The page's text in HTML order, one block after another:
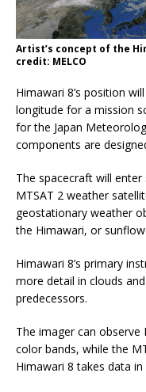
Artist’s concept of the
credit: MELCO
Himawari 8’s position
longitude for a mission
for the Japan
components are
The spacecraft will enter
MTSAT 2 weather
geostationary weather
the Himawari, or
Himawari 8’s primary
more detail in clouds
predecessors.
The imager can observe
color bands, while the
Himawari 8 takes data in